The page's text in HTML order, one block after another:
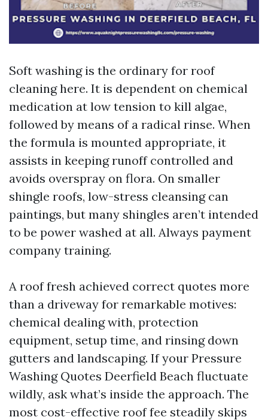
Soft washing is the ordinary for roof
cleaning here. It is dependent on chemical
medication at low tension to kill algae,
followed by means of a radical rinse. When
the formula is mounted appropriate, it
assists in keeping runoff controlled and
avoids overspray on flora. On smaller
shingle roofs, low-stress cleansing can
paintings, but many shingles aren’t intended
to be power washed at all. Always payment
company training.
A roof fresh achieved correct quotes more
than a driveway for remarkable motives:
chemical dealing with, protection
equipment, setup time, and rinsing down
gutters and landscaping. If your Pressure
Washing Quotes Deerfield Beach fluctuate
wildly, ask what’s inside the approach. The
most cost-effective roof fee steadily skips